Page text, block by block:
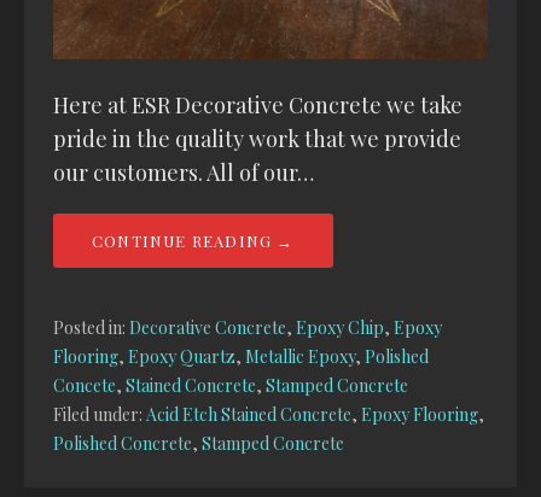
Here at ESR Decorative Concrete we take
pride in the quality work that we provide
our customers. All of our…
CONTINUE READING →
Posted in: Decorative Concrete, Epoxy Chip, Epoxy
Flooring, Epoxy Quartz, Metallic Epoxy, Polished
Concete, Stained Concrete, Stamped Concrete
Filed under: Acid Etch Stained Concrete, Epoxy Flooring,
Polished Concrete, Stamped Concrete